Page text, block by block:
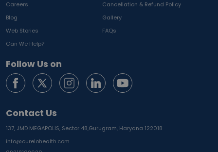
Careers
Cancellation & Refund Policy
Blog
Gallery
Web Stories
FAQs
Can We Help?
Follow Us on
Contact Us
137, JMD MEGAPOLIS, Sector 48,Gurugram, Haryana 122018
info@curelohealth.com